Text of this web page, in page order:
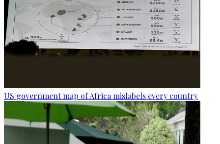
US government map of Africa mislabels every country